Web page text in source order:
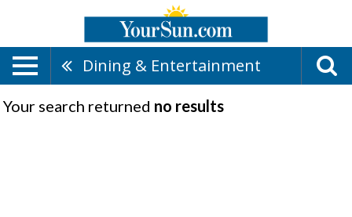
Dining & Entertainment
Your search returned no results